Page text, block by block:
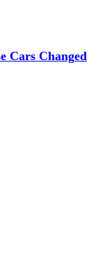
Cars Changed